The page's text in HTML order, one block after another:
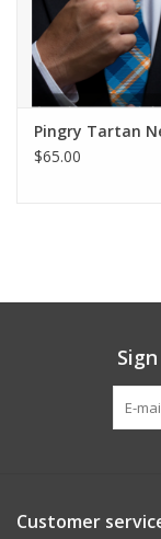
Pingry Tartan
$65.00
Customer